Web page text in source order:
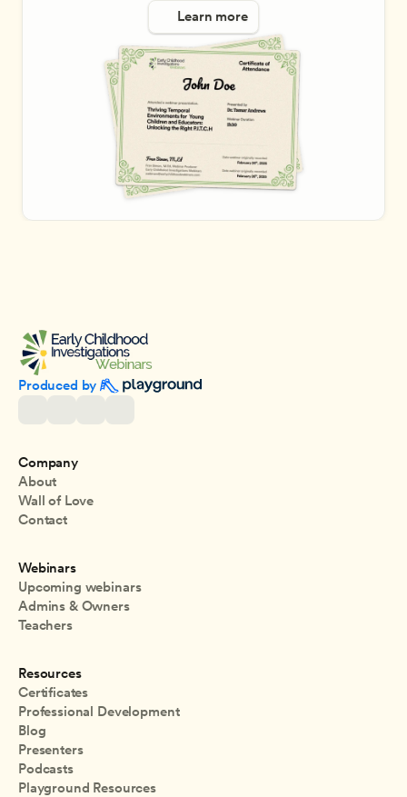
Learn more
Produced by
Company
About
Wall of Love
Contact
Webinars
Upcoming webinars
Admins & Owners
Teachers
Resources
Certificates
Professional Development
Blog
Presenters
Podcasts
Playground Resources